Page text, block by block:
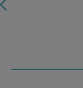
on my